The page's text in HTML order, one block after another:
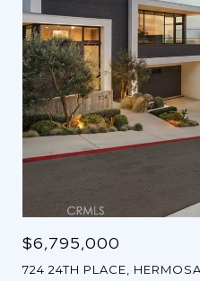
$6,795,000
724 24TH PLACE,